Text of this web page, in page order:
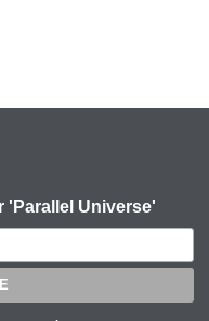
'Parallel Universe'